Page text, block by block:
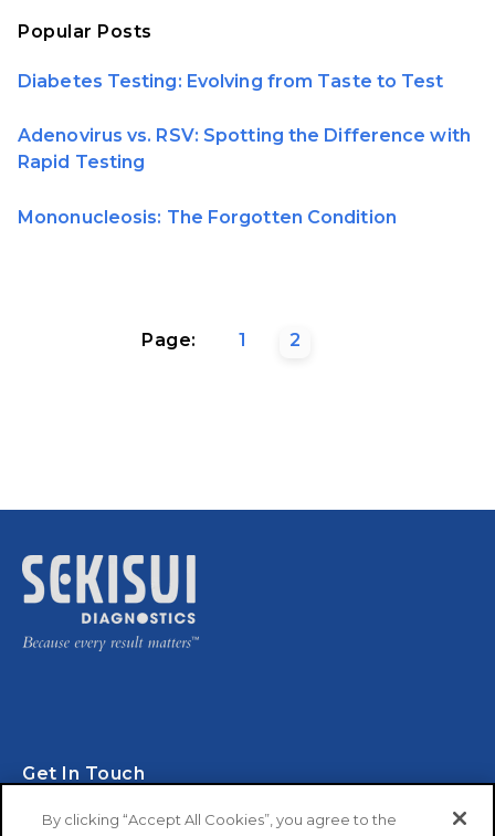
Popular Posts
Diabetes Testing: Evolving from Taste to Test
Adenovirus vs. RSV: Spotting the Difference with
Rapid Testing
Mononucleosis: The Forgotten Condition
Page: 1 2
Get In Touch
By clicking “Accept All Cookies”, you agree to the